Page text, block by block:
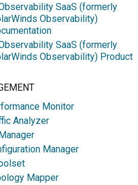
SaaS (formerly
Observability)
SaaS (formerly
Observability) Product
Monitor
Analyzer
Manager
Mapper